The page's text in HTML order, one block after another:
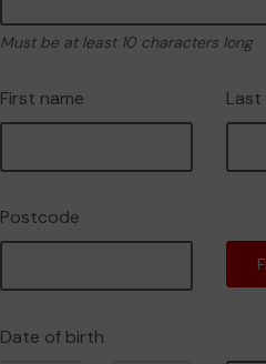
Must be at least 10 characters long
First name Last
Postcode
Date of birth